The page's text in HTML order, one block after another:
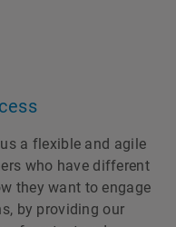
a flexible and agile
who have different
they want to engage
by providing our